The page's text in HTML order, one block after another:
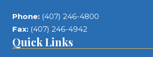
Phone: (407) 246-4800
Fax: (407) 246-4942
Quick Links